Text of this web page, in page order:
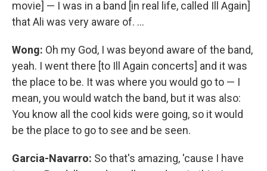
movie] — I was in a band [in real life, called Ill Again]
that Ali was very aware of. ...
Wong: Oh my God, I was beyond aware of the band,
yeah. I went there [to Ill Again concerts] and it was
the place to be. It was where you would go to — I
mean, you would watch the band, but it was also:
You know all the cool kids were going, so it would
be the place to go to see and be seen.
Garcia-Navarro: So that's amazing, 'cause I have